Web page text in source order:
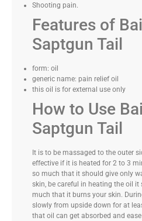
Shooting pain.
Features of
Saptgun Tail
form: oil
generic name: pain relief oil
this oil is for external use only
How to Use
Saptgun Tail
It is to be massaged to the outer
effective if it is heated for 2 to 3
so much that it should give only
skin, be careful in heating the oil
much that it burns your skin.
slowly from upside down for at
that oil can get absorbed and